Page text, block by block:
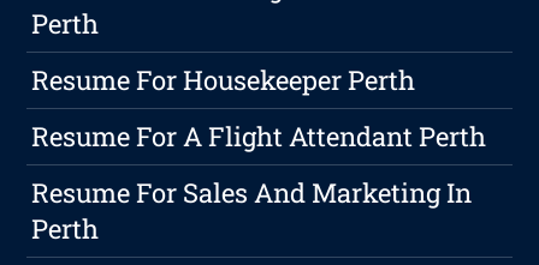
Perth
Resume For Housekeeper Perth
Resume For A Flight Attendant Perth
Resume For Sales And Marketing In
Perth